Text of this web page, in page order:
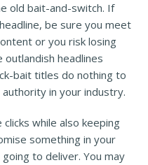
old bait-and-switch. If
be sure you meet
or you risk losing
headlines
bait titles do nothing to
in your industry.
while also keeping
something in your
to deliver. You may